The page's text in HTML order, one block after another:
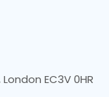
EC3V 0HR